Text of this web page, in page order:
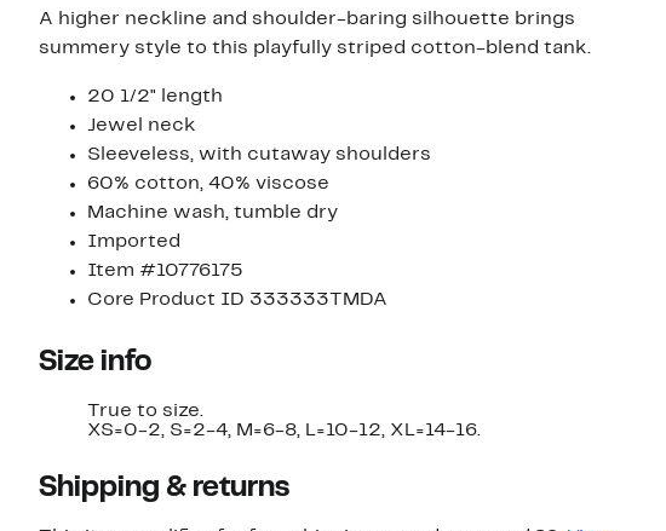
A higher neckline and shoulder-baring silhouette brings
summery style to this playfully striped cotton-blend tank.
20 1/2" length
Jewel neck
Sleeveless, with cutaway shoulders
60% cotton, 40% viscose
Machine wash, tumble dry
Imported
Item #10776175
Core Product ID 333333TMDA
Size info
True to size.
XS=0-2, S=2-4, M=6-8, L=10-12, XL=14-16.
Shipping & returns